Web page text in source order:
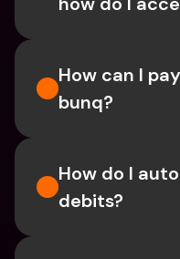
How can I
bunq?
How do I
debits?